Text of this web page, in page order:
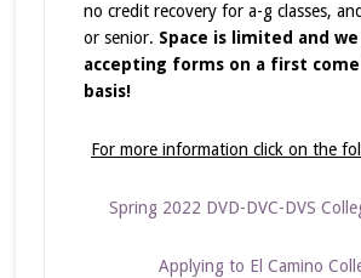
no credit recovery for a-g classes,
or senior. Space is limited and
accepting forms on a first
basis!
For more information click on the
Spring 2022 DVD-DVC-DVS
Applying to El Camino